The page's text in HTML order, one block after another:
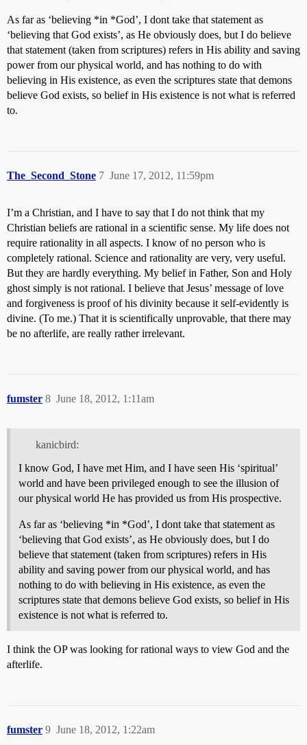
As far as ‘believing *in *God’, I dont take that statement as
‘believing that God exists’, as He obviously does, but I do believe
that statement (taken from scriptures) refers in His ability and saving
power from our physical world, and has nothing to do with
believing in His existence, as even the scriptures state that demons
believe God exists, so belief in His existence is not what is referred
to.
The_Second_Stone June 17, 2012, 11:59pm
7
I’m a Christian, and I have to say that I do not think that my
Christian beliefs are rational in a scientific sense. My life does not
require rationality in all aspects. I know of no person who is
completely rational. Science and rationality are very, very useful.
But they are hardly everything. My belief in Father, Son and Holy
ghost simply is not rational. I believe that Jesus’ message of love
and forgiveness is proof of his divinity because it self-evidently is
divine. (To me.) That it is scientifically unprovable, that there may
be no afterlife, are really rather irrelevant.
fumster June 18, 2012, 1:11am
8
kanicbird:
I know God, I have met Him, and I have seen His ‘spiritual’
world and have been privileged enough to see the illusion of
our physical world He has provided us from His prospective.
As far as ‘believing *in *God’, I dont take that statement as
‘believing that God exists’, as He obviously does, but I do
believe that statement (taken from scriptures) refers in His
ability and saving power from our physical world, and has
nothing to do with believing in His existence, as even the
scriptures state that demons believe God exists, so belief in His
existence is not what is referred to.
I think the OP was looking for rational ways to view God and the
afterlife.
fumster June 18, 2012, 1:22am
9